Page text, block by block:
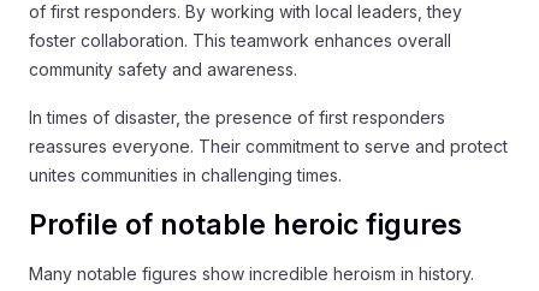
of first responders. By working with local leaders, they
foster collaboration. This teamwork enhances overall
community safety and awareness.
In times of disaster, the presence of first responders
reassures everyone. Their commitment to serve and protect
unites communities in challenging times.
Profile of notable heroic figures
Many notable figures show incredible heroism in history.